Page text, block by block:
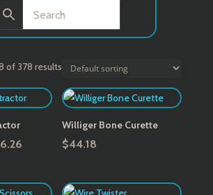
of 378 results
Price
$46.84
Williger Bone Curette
$44.18